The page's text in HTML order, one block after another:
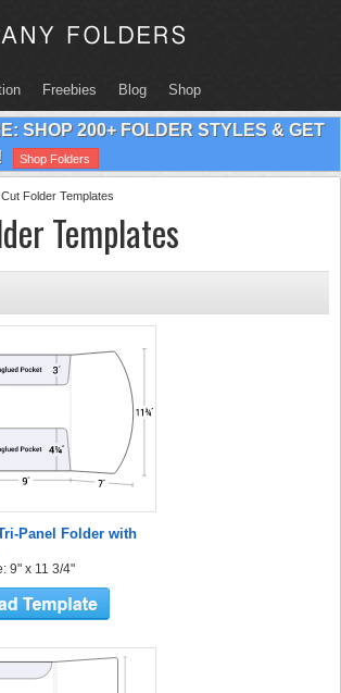
Freebies Blog Shop
SHOP 200+ FOLDER STYLES & GET
Shop Folders
Cut Folder Templates
Templates
Panel Folder with
9" x 11 3/4"